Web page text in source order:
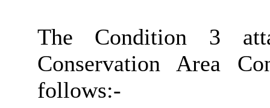
The Condition 3
Conservation Area
follows:-